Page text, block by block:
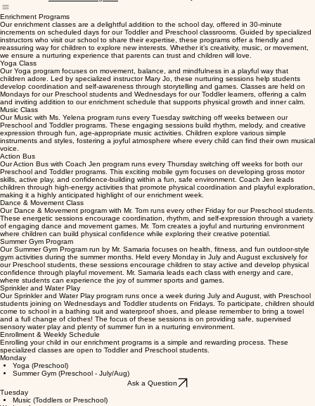
HomeCalendarEnrichment Programs
Enrichment Programs
Our enrichment classes are a delightful addition to the school day, offered in 30-minute
increments on scheduled days for our Toddler and Preschool classrooms. Guided by specialized
instructors who visit our school to share their expertise, these programs offer a friendly and
reassuring way for children to explore new interests. Whether it’s creativity, music, or movement,
we ensure a nurturing experience that parents can trust and children will love.
Yoga Class
Our Yoga program focuses on movement, balance, and mindfulness in a playful way that
children adore. Led by specialized instructor Mary Jo, these nurturing sessions help students
develop coordination and self-awareness through storytelling and games. Classes are held on
Mondays for our Preschool students and Wednesdays for our Toddler learners, offering a calm
and inviting addition to our enrichment schedule that supports physical growth and inner calm.
Music Class
Our Music with Ms. Yelena program runs every Tuesday switching off weeks between our
Preschool and Toddler programs. These engaging sessions build rhythm, melody, and creative
expression through fun, age-appropriate music activities. Children explore various simple
instruments and styles, fostering a joyful atmosphere where every child can find their own musical
voice.
Action Bus
Our Action Bus with Coach Jen program runs every Thursday switching off weeks for both our
Preschool and Toddler programs. This exciting mobile gym focuses on developing gross motor
skills, active play, and confidence-building within a fun, safe environment. Coach Jen leads
children through high-energy activities that promote physical coordination and playful exploration,
making it a highly anticipated highlight of our enrichment week.
Dance & Movement Class
Our Dance & Movement program with Mr. Tom runs every other Friday for our Preschool students.
These energetic sessions encourage coordination, rhythm, and self-expression through a variety
of engaging dance and movement games. Mr. Tom creates a joyful and nurturing environment
where children can build physical confidence while exploring their creative potential.
Summer Gym Program
Our Summer Gym Program run by Mr. Samaria focuses on health, fitness, and fun outdoor-style
gym activities during the summer months. Held every Monday in July and August exclusively for
our Preschool students, these sessions encourage children to stay active and develop physical
confidence through playful movement. Mr. Samaria leads each class with energy and care,
where students can experience the joy of summer sports and games.
Sprinkler and Water Play
Our Sprinkler and Water Play program runs once a week during July and August, with Preschool
students joining on Wednesdays and Toddler students on Fridays. To participate, children should
come to school in a bathing suit and waterproof shoes, and please remember to bring a towel
and a full change of clothes! The focus of these sessions is on providing safe, supervised
sensory water play and plenty of summer fun in a nurturing environment.
Enrollment & Weekly Schedule
Enrolling your child in our enrichment programs is a simple and rewarding process. These
specialized classes are open to Toddler and Preschool students.
Monday
Summer Gym (Preschool - July/Aug)